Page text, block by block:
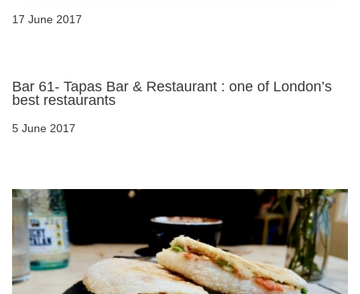
17 June 2017
Bar 61- Tapas Bar & Restaurant : one of London’s
best restaurants
5 June 2017